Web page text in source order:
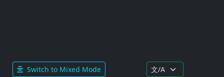
Switch to Mixed Mode